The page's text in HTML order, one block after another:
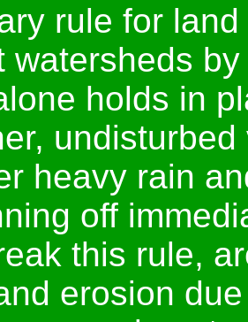
rule for
watersheds
holds in
heavy rain
off
this rule,
erosion